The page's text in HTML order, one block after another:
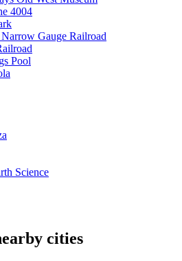
4004
Gauge Railroad
Pool
Science
cities